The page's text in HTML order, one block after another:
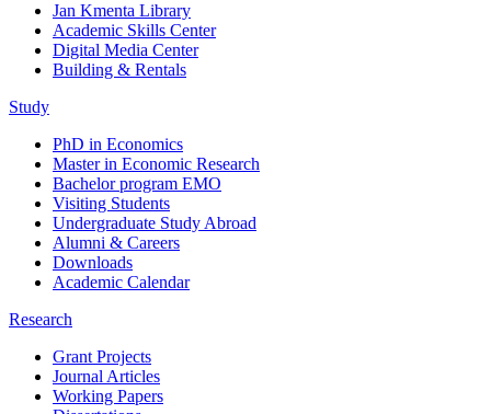
Jan Kmenta Library
Academic Skills Center
Digital Media Center
Building & Rentals
Study
PhD in Economics
Master in Economic Research
Bachelor program EMO
Visiting Students
Undergraduate Study Abroad
Alumni & Careers
Downloads
Academic Calendar
Research
Grant Projects
Journal Articles
Working Papers